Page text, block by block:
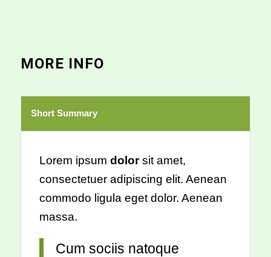
MORE INFO
Short Summary
Lorem ipsum dolorsit amet,
consectetuer adipiscing elit. Aenean
commodo ligula eget dolor. Aenean
massa.
Cum sociis natoque